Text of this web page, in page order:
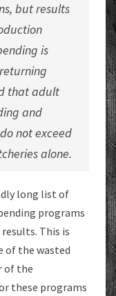
but results
is
that adult
and
not exceed
alone.
long list of
programs
This is
of the wasted
of the
these programs